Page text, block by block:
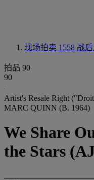
现场拍卖 1558 战
拍品 90
90
Artist's Resale Right
MARC QUINN (B. 1964)
We Share
the Stars